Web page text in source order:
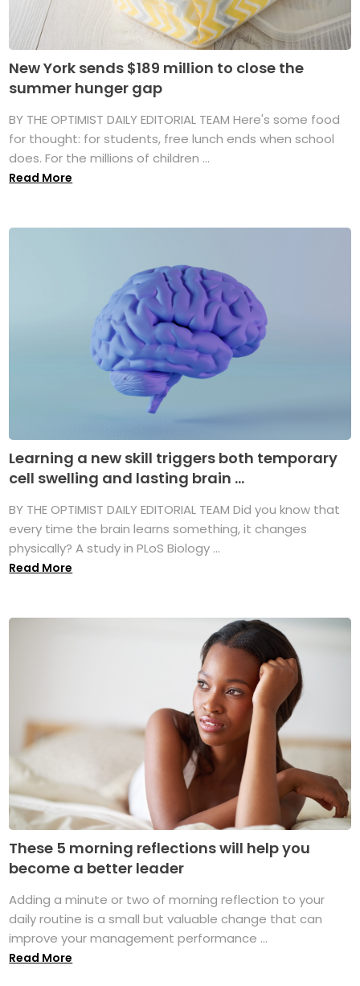
New York sends $189 million to close the
summer hunger gap
BY THE OPTIMIST DAILY EDITORIAL TEAM Here's some food
for thought: for students, free lunch ends when school
does. For the millions of children ...
Read More
Learning a new skill triggers both temporary
cell swelling and lasting brain ...
BY THE OPTIMIST DAILY EDITORIAL TEAM Did you know that
every time the brain learns something, it changes
physically? A study in PLoS Biology ...
Read More
These 5 morning reflections will help you
become a better leader
Adding a minute or two of morning reflection to your
daily routine is a small but valuable change that can
improve your management performance ...
Read More